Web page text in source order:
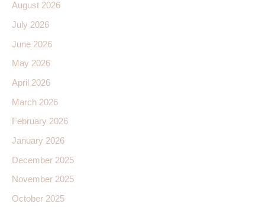
August 2026
July 2026
June 2026
May 2026
April 2026
March 2026
February 2026
January 2026
December 2025
November 2025
October 2025